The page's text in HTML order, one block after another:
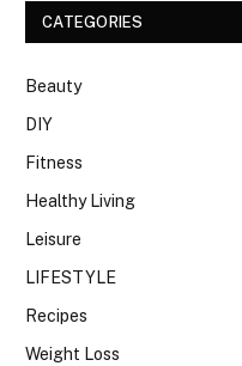
CATEGORIES
Beauty
DIY
Fitness
Healthy Living
Leisure
LIFESTYLE
Recipes
Weight Loss